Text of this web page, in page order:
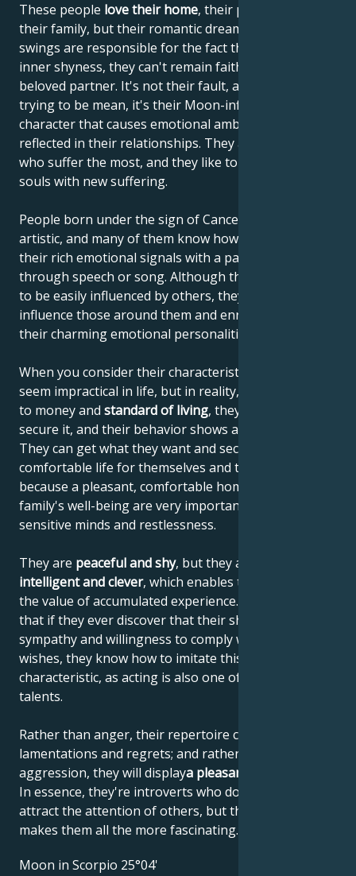
These people love their home, their parents and
their family, but their romantic dreams and mood
swings are responsible for the fact that, despite their
inner shyness, they can't remain faithful to their
beloved partner. It's not their fault, and they're not
trying to be mean, it's their Moon-influenced
character that causes emotional ambivalence to be
reflected in their relationships. They are the ones
who suffer the most, and they like to enrich their
souls with new suffering.
People born under the sign of Cancer are often very
artistic, and many of them know how to communicate
their rich emotional signals with a paintbrush,
through speech or song. Although they're thought
to be easily influenced by others, they actually
influence those around them and enrich others with
their charming emotional personalities.
When you consider their characteristics, they may
seem impractical in life, but in reality, when it comes
to money and standard of living, they know how to
secure it, and their behavior shows a sense of reality.
They can get what they want and secure a
comfortable life for themselves and their family,
because a pleasant, comfortable home and the
family's well-being are very important to their
sensitive minds and restlessness.
They are peaceful and shy, but they are also
intelligent and clever, which enables them to increase
the value of accumulated experience. This means
that if they ever discover that their shyness elicits
sympathy and willingness to comply with their
wishes, they know how to imitate this personal
characteristic, as acting is also one of their artistic
talents.
Rather than anger, their repertoire consists of
lamentations and regrets; and rather than
aggression, they will displaya pleasant helplessness
In essence, they're introverts who don't like to
attract the attention of others, but that's what
makes them all the more fascinating.
Moon in Scorpio 25°04'